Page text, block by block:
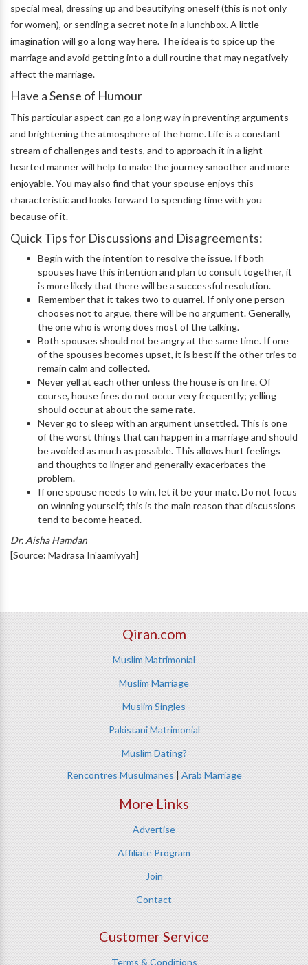
special meal, dressing up and beautifying oneself (this is not only
for women), or sending a secret note in a lunchbox. A little
imagination will go a long way here. The idea is to spice up the
marriage and avoid getting into a dull routine that may negatively
affect the marriage.
Have a Sense of Humour
This particular aspect can go a long way in preventing arguments
and brightening the atmosphere of the home. Life is a constant
stream of challenges and tests, and to approach it in a light-
hearted manner will help to make the journey smoother and more
enjoyable. You may also find that your spouse enjoys this
characteristic and looks forward to spending time with you
because of it.
Quick Tips for Discussions and Disagreements:
Begin with the intention to resolve the issue. If both
spouses have this intention and plan to consult together, it
is more likely that there will be a successful resolution.
Remember that it takes two to quarrel. If only one person
chooses not to argue, there will be no argument. Generally,
the one who is wrong does most of the talking.
Both spouses should not be angry at the same time. If one
of the spouses becomes upset, it is best if the other tries to
remain calm and collected.
Never yell at each other unless the house is on fire. Of
course, house fires do not occur very frequently; yelling
should occur at about the same rate.
Never go to sleep with an argument unsettled. This is one
of the worst things that can happen in a marriage and should
be avoided as much as possible. This allows hurt feelings
and thoughts to linger and generally exacerbates the
problem.
If one spouse needs to win, let it be your mate. Do not focus
on winning yourself; this is the main reason that discussions
tend to become heated.
Dr. Aisha Hamdan
[Source: Madrasa In'aamiyyah]
Qiran.com
Muslim Matrimonial
Muslim Marriage
Muslim Singles
Pakistani Matrimonial
Muslim Dating?
Rencontres Musulmanes | Arab Marriage
More Links
Advertise
Affiliate Program
Join
Contact
Customer Service
Terms & Conditions